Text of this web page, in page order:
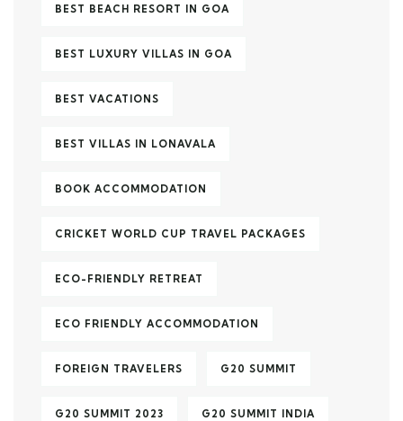
BEST BEACH RESORT IN GOA
BEST LUXURY VILLAS IN GOA
BEST VACATIONS
BEST VILLAS IN LONAVALA
BOOK ACCOMMODATION
CRICKET WORLD CUP TRAVEL PACKAGES
ECO-FRIENDLY RETREAT
ECO FRIENDLY ACCOMMODATION
FOREIGN TRAVELERS G20 SUMMIT
G20 SUMMIT 2023 G20 SUMMIT INDIA